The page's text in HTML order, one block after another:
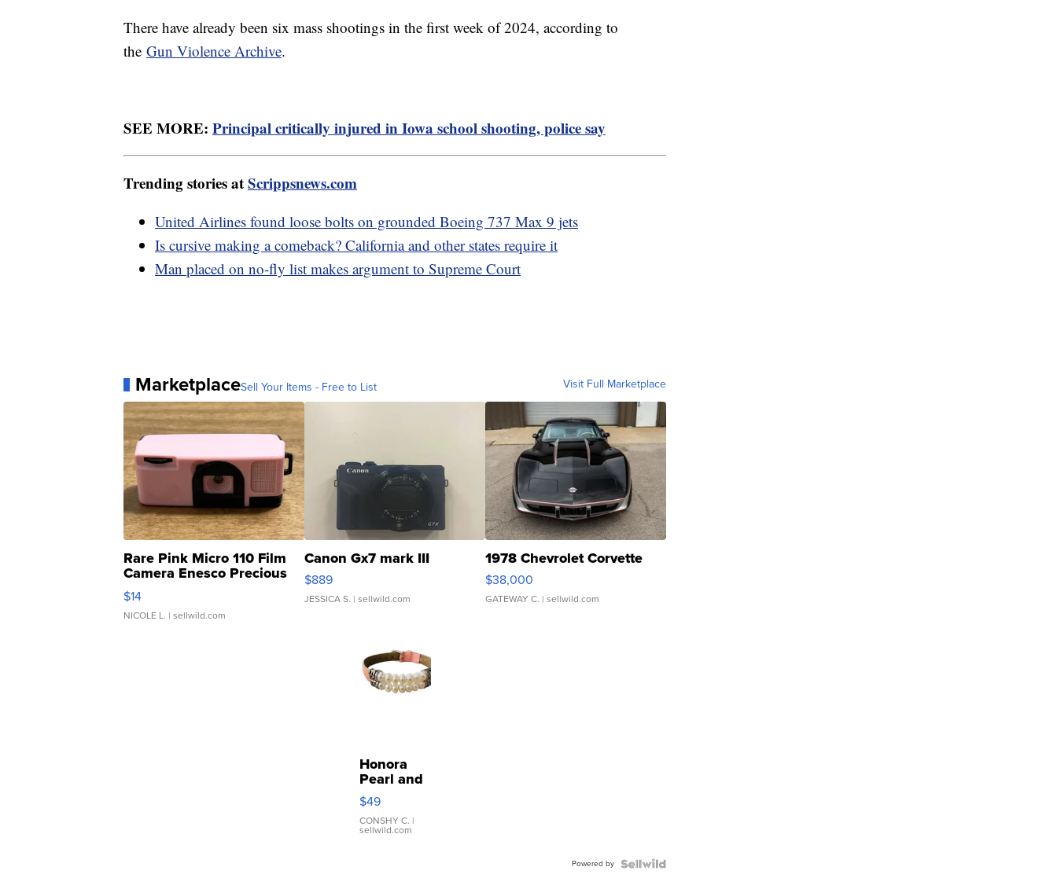
There have already been six mass shootings in the first week of 2024, according to
the Gun Violence Archive.
SEE MORE: Principal critically injured in Iowa school shooting, police say
Trending stories atScrippsnews.com
United Airlines found loose bolts on grounded Boeing 737 Max 9 jets
Is cursive making a comeback? California and other states require it
Man placed on no-fly list makes argument to Supreme Court
MarketplaceSell Your Items - Free to List Visit Full Marketplace
Rare Pink Micro 110 Film
Camera Enesco Precious
Moments TD4
$14
NICOLE L. | sellwild.com
Canon Gx7 mark III
$889
JESSICA S. | sellwild.com
1978 Chevrolet Corvette
$38,000
GATEWAY C. | sellwild.com
Honora
Pearl and
Pink
Leather
Bracelet
Adjustable
$49
CONSHY C. |
sellwild.com
Powered by